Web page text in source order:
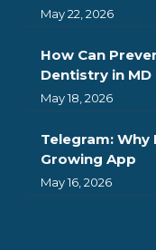
May 22, 2026
How Can
Dentistry in MD
May 18, 2026
Telegram: Why
Growing App
May 16, 2026